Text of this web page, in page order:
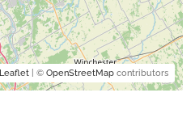
Leaflet | © OpenStreetMap contributors